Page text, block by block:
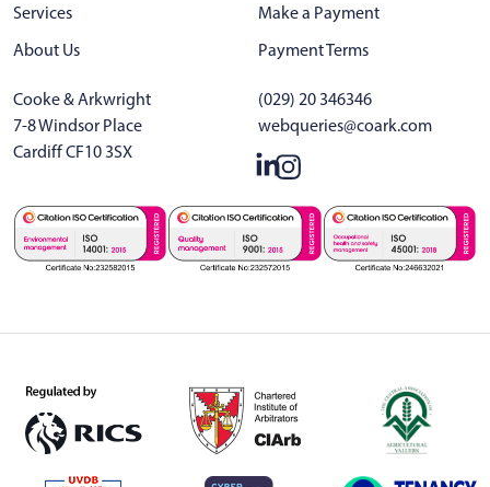
Cooke & Arkwright
7-8 Windsor Place
Cardiff CF10 3SX
(029) 20 346346
webqueries@coark.com
Services
About Us
Make a Payment
Payment Terms